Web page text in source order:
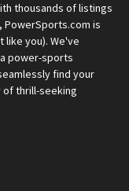
thousands of listings
PowerSports.com is
you). We've
power-sports
find your
of thrill-seeking